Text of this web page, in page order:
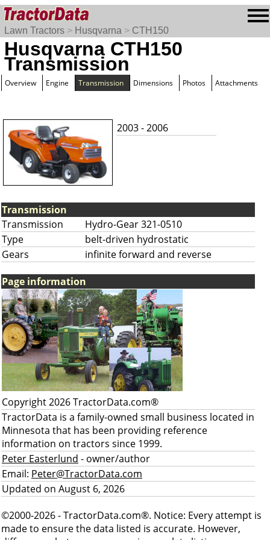
Lawn Tractors > Husqvarna > CTH150
Husqvarna CTH150
Transmission
Overview Engine Transmission Dimensions Photos Attachments
2003 - 2006
Transmission
Transmission
Hydro-Gear 321-0510
Type
belt-driven hydrostatic
Gears
infinite forward and reverse
Page information
Copyright 2026 TractorData.com®
TractorData is a family-owned small business located in
Minnesota that has been providing reference
information on tractors since 1999.
Peter Easterlund - owner/author
Email: Peter@TractorData.com
Updated on August 6, 2026
©2000-2026 - TractorData.com®. Notice: Every attempt is
made to ensure the data listed is accurate. However,